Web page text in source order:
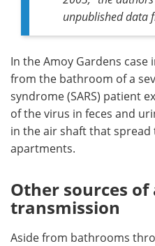
unpublished data
In the Amoy Gardens
from the bathroom of a
syndrome (SARS) patient
of the virus in feces and
in the air shaft that
apartments.
Other sources
transmission
Aside from bathrooms